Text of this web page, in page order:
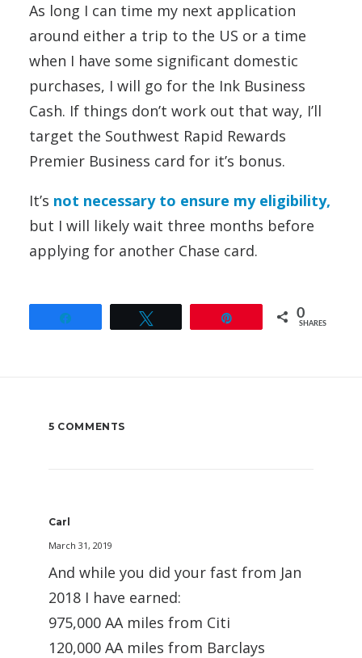
As long I can time my next application
around either a trip to the US or a time
when I have some significant domestic
purchases, I will go for the Ink Business
Cash. If things don’t work out that way, I’ll
target the Southwest Rapid Rewards
Premier Business card for it’s bonus.
It’s not necessary to ensure my eligibility,
but I will likely wait three months before
applying for another Chase card.
0
SHARES
5 COMMENTS
Carl
March 31, 2019
And while you did your fast from Jan
2018 I have earned:
975,000 AA miles from Citi
120,000 AA miles from Barclays